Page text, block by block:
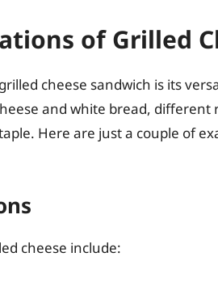
of Grilled
cheese sandwich is its
and white bread,
Here are just a couple of
cheese include: